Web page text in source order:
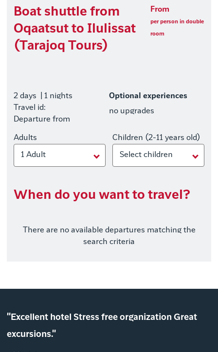
Boat shuttle from
Oqaatsut to Ilulissat
(Tarajoq Tours)
From
per person in double
room
2 days
| 1 nights
Travel id:
Departure from
Optional experiences
no upgrades
Adults
1 Adult
Children (2-11 years old)
Select children
When do you want to travel?
There are no available departures matching the
search criteria
"Excellent hotel Stress free organization Great
excursions."